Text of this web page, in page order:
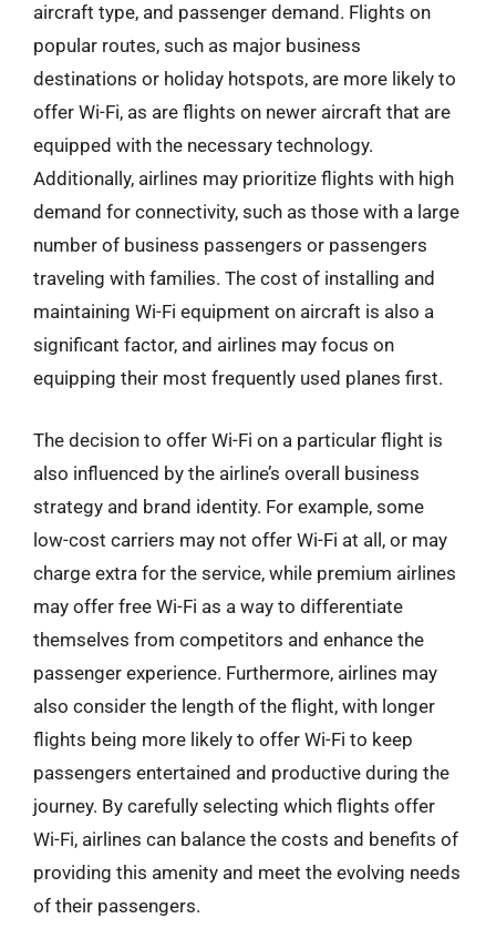
aircraft type, and passenger demand. Flights on
popular routes, such as major business
destinations or holiday hotspots, are more likely to
offer Wi-Fi, as are flights on newer aircraft that are
equipped with the necessary technology.
Additionally, airlines may prioritize flights with high
demand for connectivity, such as those with a large
number of business passengers or passengers
traveling with families. The cost of installing and
maintaining Wi-Fi equipment on aircraft is also a
significant factor, and airlines may focus on
equipping their most frequently used planes first.
The decision to offer Wi-Fi on a particular flight is
also influenced by the airline’s overall business
strategy and brand identity. For example, some
low-cost carriers may not offer Wi-Fi at all, or may
charge extra for the service, while premium airlines
may offer free Wi-Fi as a way to differentiate
themselves from competitors and enhance the
passenger experience. Furthermore, airlines may
also consider the length of the flight, with longer
flights being more likely to offer Wi-Fi to keep
passengers entertained and productive during the
journey. By carefully selecting which flights offer
Wi-Fi, airlines can balance the costs and benefits of
providing this amenity and meet the evolving needs
of their passengers.